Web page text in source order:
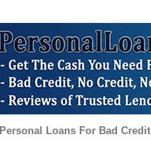
Personal Loans For Bad Credit